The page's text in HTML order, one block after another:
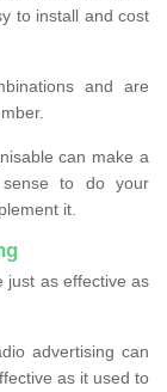
to install and cost
and are
can make a
to do your
it.
just as effective as
advertising can
as it used to